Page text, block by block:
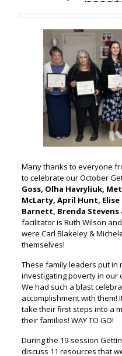
Many thanks to everyone
to celebrate our October
Goss, Olha Havryliuk,
McLarty, April Hunt, Elise
Barnett, Brenda
facilitator is Ruth Wilson
were Carl Blakeley &
themselves!
These family leaders put
investigating poverty in our
We had such a blast
accomplishment with them!
take their first steps into a
their families! WAY TO GO!
During the 19-session
discuss 11 resources that